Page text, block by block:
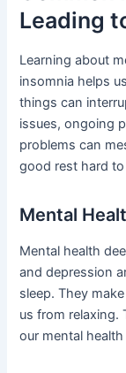
Leading
Learning about
insomnia helps
things can
issues, ongoing
problems can
good rest hard
Mental
Mental health
and depression
sleep. They
us from relaxing.
our mental